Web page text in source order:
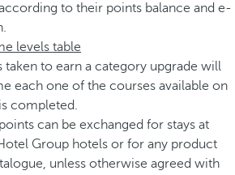
to their points balance and e-
levels table
taken to earn a category upgrade will
each one of the courses available on
completed.
can be exchanged for stays at
Group hotels or for any product
unless otherwise agreed with